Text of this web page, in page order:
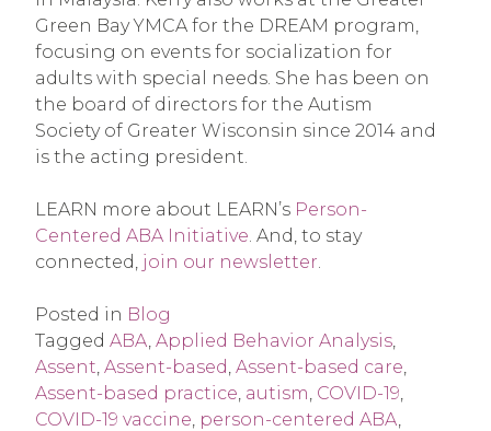
Green Bay YMCA for the DREAM program,
focusing on events for socialization for
adults with special needs. She has been on
the board of directors for the Autism
Society of Greater Wisconsin since 2014 and
is the acting president.
LEARN more about LEARN’s Person-
Centered ABA Initiative . And, to stay
connected, join our newsletter
Posted in Blog
Tagged ABA Applied Behavior Analysis
Assent Assent-based Assent-based care
Assent-based practice autism COVID-19
COVID-19 vaccine person-centered ABA